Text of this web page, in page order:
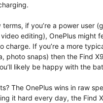
terms, if you’re a power user
editing), OnePlus might
charge. If you’re a more
photo snaps) then the Find
likely be happy with the
The OnePlus wins in raw
it hard every day, the Find